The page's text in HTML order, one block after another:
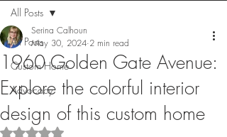
All Posts
Custom Home
Advocacy
All Posts
1960 Golden Gate Avenue:
Explore the colorful interior
design of this custom home
Serina Calhoun
May 30, 2024 2 min read
Rated NaN out of 5 stars.